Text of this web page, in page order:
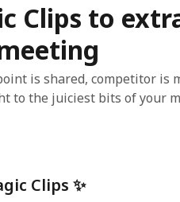
Clips to
is shared, competitor is
to the juiciest bits of your
Clips ✨